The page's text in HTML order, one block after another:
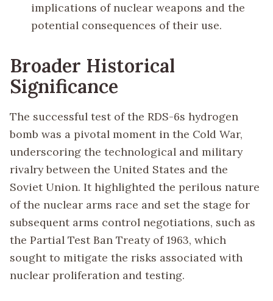
implications of nuclear weapons and the
potential consequences of their use.
Broader Historical
Significance
The successful test of the RDS-6s hydrogen
bomb was a pivotal moment in the Cold War,
underscoring the technological and military
rivalry between the United States and the
Soviet Union. It highlighted the perilous nature
of the nuclear arms race and set the stage for
subsequent arms control negotiations, such as
the Partial Test Ban Treaty of 1963, which
sought to mitigate the risks associated with
nuclear proliferation and testing.